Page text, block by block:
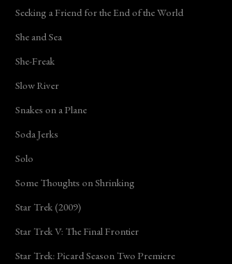
Seeking a Friend for the End of the World
She and Sea
She-Freak
Slow River
Snakes on a Plane
Soda Jerks
Solo
Some Thoughts on Shrinking
Star Trek (2009)
Star Trek V: The Final Frontier
Star Trek: Picard Season Two Premiere